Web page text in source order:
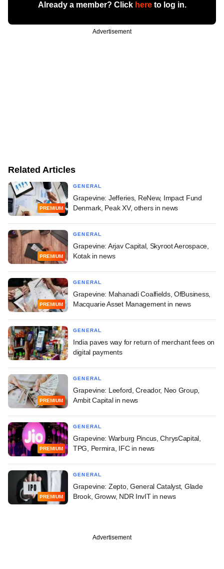
Already a member? Click hereto log in.
Advertisement
Related Articles
PREMIUM
GENERAL
Grapevine: Jefferies, ReNew, Impact Fund
Denmark, Peak XV, others in news
PREMIUM
GENERAL
Grapevine: Arjav Capital, Skyroot Aerospace,
Kotak in news
PREMIUM
GENERAL
Grapevine: Mahanadi Coalfields, OfBusiness,
Macquarie Asset Management in news
GENERAL
India paves way for return of merchant fees on
digital payments
PREMIUM
GENERAL
Grapevine: Leeford, Creador, Neo Group,
Ambit Capital in news
PREMIUM
GENERAL
Grapevine: Warburg Pincus, ChrysCapital,
TPG, Permira, IFC in news
PREMIUM
GENERAL
Grapevine: Zepto, General Catalyst, Glade
Brook, Groww, NDR InvIT in news
Advertisement